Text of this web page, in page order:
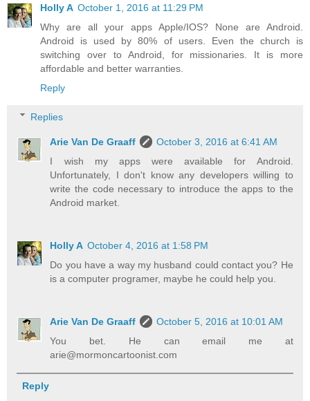
Holly A October 1, 2016 at 11:29 PM
Why are all your apps Apple/IOS? None are Android.
Android is used by 80% of users. Even the church is
switching over to Android, for missionaries. It is more
affordable and better warranties.
Reply
Replies
Arie Van De Graaff
October 3, 2016 at 6:41 AM
I wish my apps were available for Android.
Unfortunately, I don't know any developers willing to
write the code necessary to introduce the apps to the
Android market.
Holly A October 4, 2016 at 1:58 PM
Do you have a way my husband could contact you? He
is a computer programer, maybe he could help you.
Arie Van De Graaff
October 5, 2016 at 10:01 AM
You bet. He can email me at
arie@mormoncartoonist.com
Reply